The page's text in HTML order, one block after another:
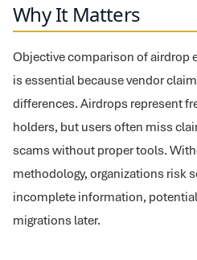
Why It Matters
Objective comparison of airdrop
is essential because vendor
differences. Airdrops represent
holders, but users often miss
scams without proper tools.
methodology, organizations risk
incomplete information,
migrations later.